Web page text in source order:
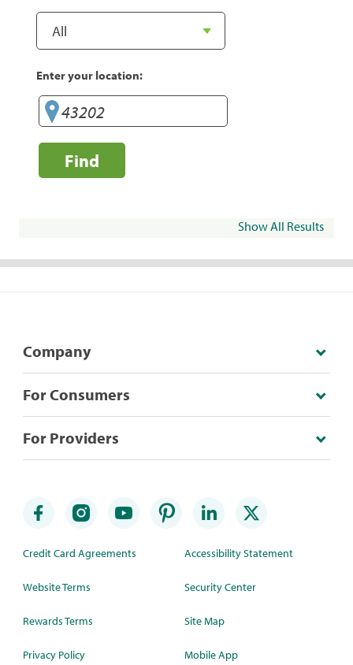
Enter your location:
Find
Show All Results
Company
For Consumers
For Providers
Credit Card Agreements
Website Terms
Rewards Terms
Privacy Policy
Accessibility Statement
Security Center
Site Map
Mobile App